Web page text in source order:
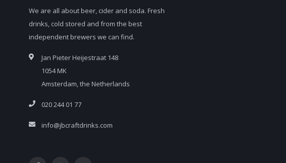
We are all about beer, cider and soda. Fresh
drinks, cold stored and from the best
independent brewers we can find.
Jan Pieter Heijestraat 148
1054 MK
Amsterdam, the Netherlands
020 244 01 77
info@jbcraftdrinks.com